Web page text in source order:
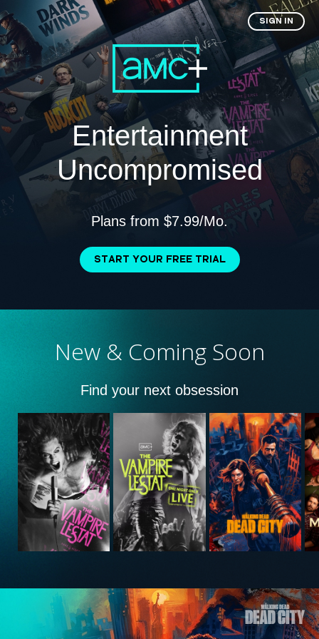
START YOUR FREE TRIAL
Entertainment
Uncompromised
Plans from $7.99/Mo.
New & Coming Soon
Find your next obsession
SIGN IN